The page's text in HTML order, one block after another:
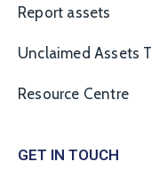
Report assets
Unclaimed Assets
Resource Centre
GET IN TOUCH